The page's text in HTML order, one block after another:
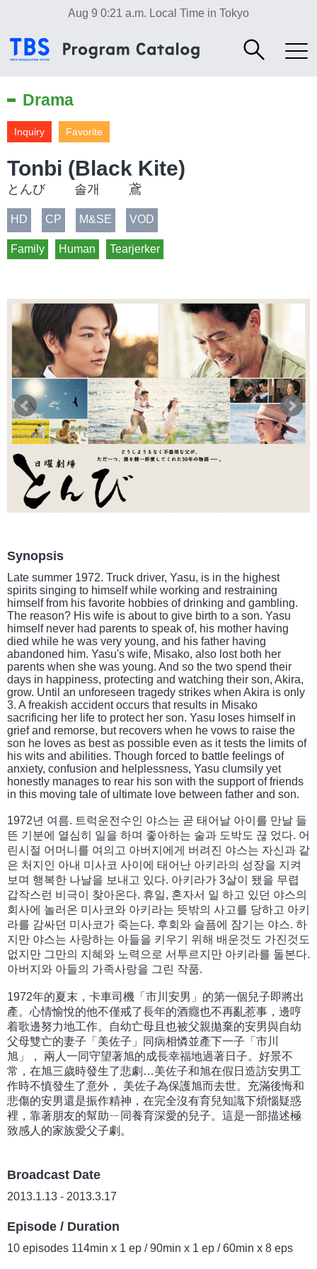
Aug 9 0:21 a.m. Local Time in Tokyo
Drama
Favorite
Inquiry
Tonbi (Black Kite)
とんび 솔개 鳶
HD CP M&SE VOD
Family Human Tearjerker
Synopsis
Late summer 1972. Truck driver, Yasu, is in the highest
spirits singing to himself while working and restraining
himself from his favorite hobbies of drinking and gambling.
The reason? His wife is about to give birth to a son. Yasu
himself never had parents to speak of, his mother having
died while he was very young, and his father having
abandoned him. Yasu's wife, Misako, also lost both her
parents when she was young. And so the two spend their
days in happiness, protecting and watching their son, Akira,
grow. Until an unforeseen tragedy strikes when Akira is only
3. A freakish accident occurs that results in Misako
sacrificing her life to protect her son. Yasu loses himself in
grief and remorse, but recovers when he vows to raise the
son he loves as best as possible even as it tests the limits of
his wits and abilities. Though forced to battle feelings of
anxiety, confusion and helplessness, Yasu clumsily yet
honestly manages to rear his son with the support of friends
in this moving tale of ultimate love between father and son.
1972년 여름. 트럭운전수인 야스는 곧 태어날 아이를 만날 들
뜬 기분에 열심히 일을 하며 좋아하는 술과 도박도 끊 었다. 어
린시절 어머니를 여의고 아버지에게 버려진 야스는 자신과 같
은 처지인 아내 미사코 사이에 태어난 아키라의 성장을 지켜
보며 행복한 나날을 보내고 있다. 아키라가 3살이 됐을 무렵
갑작스런 비극이 찾아온다. 휴일, 혼자서 일 하고 있던 야스의
회사에 놀러온 미사코와 아키라는 뜻밖의 사고를 당하고 아키
라를 감싸던 미사코가 죽는다. 후회와 슬픔에 잠기는 야스. 하
지만 야스는 사랑하는 아들을 키우기 위해 배운것도 가진것도
없지만 그만의 지혜와 노력으로 서투르지만 아키라를 돌본다.
아버지와 아들의 가족사랑을 그린 작품.
1972年的夏末，卡車司機「市川安男」的第一個兒子即將出
產。心情愉悅的他不僅戒了長年的酒癮也不再亂惹事，邊哼
着歌邊努力地工作。自幼亡母且也被父親拋棄的安男與自幼
父母雙亡的妻子「美佐子」同病相憐並產下一子「市川
旭」， 兩人一同守望著旭的成長幸福地過著日子。好景不
常，在旭三歲時發生了悲劇…美佐子和旭在假日造訪安男工
作時不慎發生了意外， 美佐子為保護旭而去世。充滿後悔和
悲傷的安男還是振作精神，在完全沒有育兒知識下煩惱疑惑
裡，靠著朋友的幫助ㄧ同養育深愛的兒子。這是一部描述極
致感人的家族愛父子劇。
Broadcast Date
2013.1.13 - 2013.3.17
Episode / Duration
10 episodes 114min x 1 ep / 90min x 1 ep / 60min x 8 eps